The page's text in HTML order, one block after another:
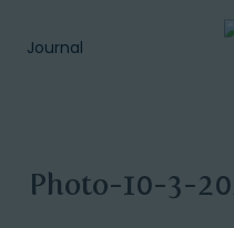
Journal
Photo-10-3-